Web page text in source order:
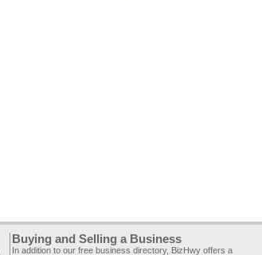
Buying and Selling a Business
In addition to our free business directory, BizHwy offers a